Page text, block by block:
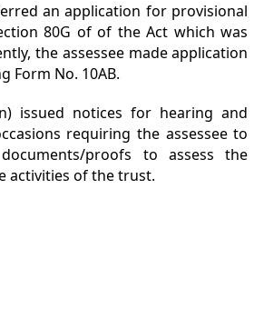
an application for provisional
80G of of the Act which was
the assessee made application
Form No. 10AB.
issued notices for hearing and
requiring the assessee to
proofs to assess the
activities of the trust.